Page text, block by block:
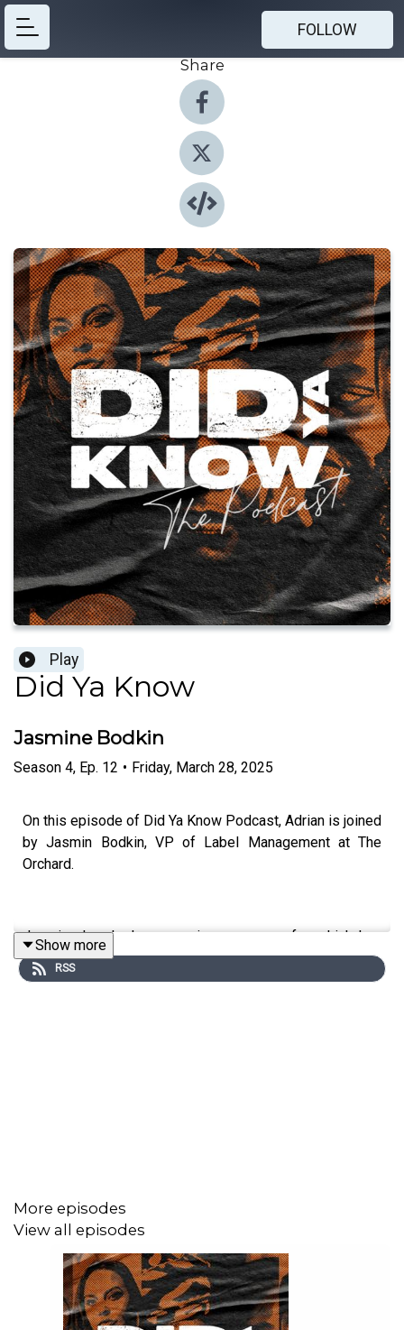
FOLLOW
Share
Play
Did Ya Know
Jasmine Bodkin
Season 4, Ep. 12 • Friday, March 28, 2025
On this episode of Did Ya Know Podcast, Adrian is joined
by Jasmin Bodkin, VP of Label Management at The
Orchard.
Jasmine has had an amazing career so far, which has
seen her go from BMG Street Team Coordinator to one
of the most respected people in label management.
Show more
RSS
More episodes
View all episodes